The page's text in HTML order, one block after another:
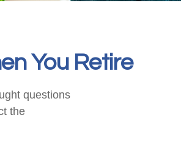
You Retire
questions
the